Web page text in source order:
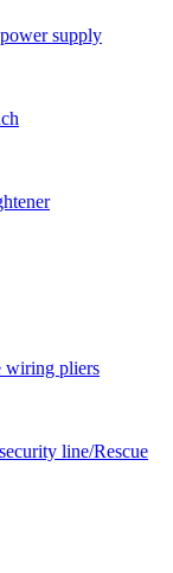
supply
wiring pliers
line/Rescue